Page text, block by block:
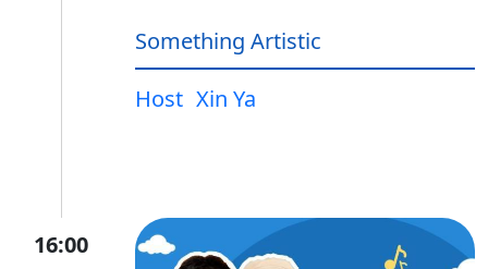
Something Artistic
Host Xin Ya
16:00